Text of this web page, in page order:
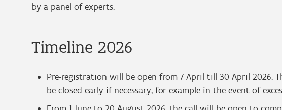
by a panel of experts.
Timeline 2026
Pre-registration will be open from 7 April till 30 April 2026.
be closed early if necessary, for example in the event of